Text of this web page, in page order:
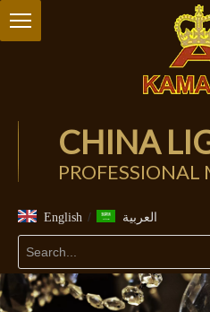
CHINA
English / العربية